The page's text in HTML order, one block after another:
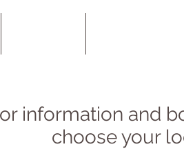
information and
choose your